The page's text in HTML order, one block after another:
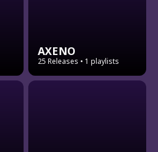
AXENO
25 Releases • 1 playlists